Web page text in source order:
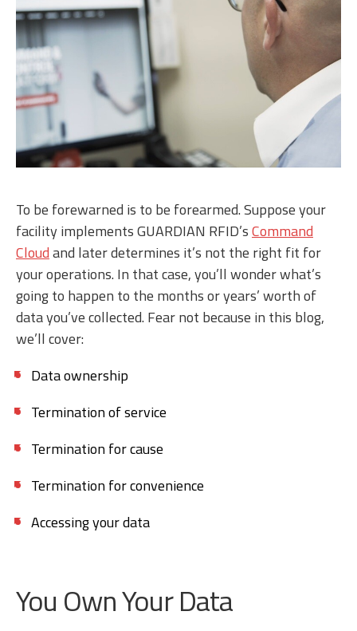
To be forewarned is to be forearmed. Suppose your
facility implements GUARDIAN RFID’sCommand
Cloudand later determines it’s not the right fit for
your operations. In that case, you’ll wonder what’s
going to happen to the months or years’ worth of
data you’ve collected. Fear not because in this blog,
we’ll cover:
Data ownership
Termination of service
Termination for cause
Termination for convenience
Accessing your data
You Own Your Data